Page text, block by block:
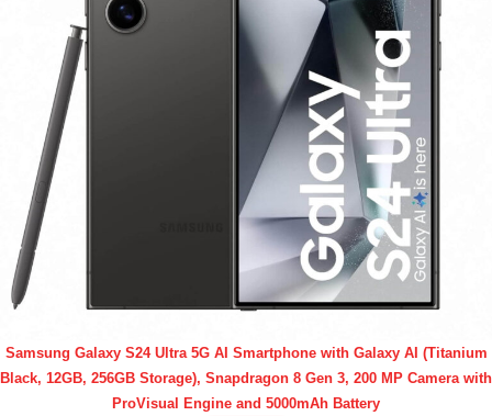
Samsung Galaxy S24 Ultra 5G AI Smartphone with Galaxy AI (Titanium
Black, 12GB, 256GB Storage), Snapdragon 8 Gen 3, 200 MP Camera with
ProVisual Engine and 5000mAh Battery